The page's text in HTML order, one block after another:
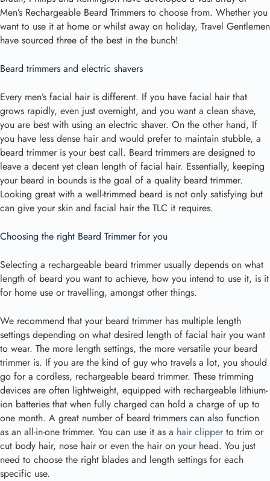
Men’s Rechargeable Beard Trimmers to choose from. Whether you
want to use it at home or whilst away on holiday, Travel Gentlemen
have sourced three of the best in the bunch!
Beard trimmers and electric shavers
Every men’s facial hair is different. If you have facial hair that
grows rapidly, even just overnight, and you want a clean shave,
you are best with using an electric shaver. On the other hand, If
you have less dense hair and would prefer to maintain stubble, a
beard trimmer is your best call. Beard trimmers are designed to
leave a decent yet clean length of facial hair. Essentially, keeping
your beard in bounds is the goal of a quality beard trimmer.
Looking great with a well-trimmed beard is not only satisfying but
can give your skin and facial hair the TLC it requires.
Choosing the right Beard Trimmer for you
Selecting a rechargeable beard trimmer usually depends on what
length of beard you want to achieve, how you intend to use it, is it
for home use or travelling, amongst other things.
We recommend that your beard trimmer has multiple length
settings depending on what desired length of facial hair you want
to wear. The more length settings, the more versatile your beard
trimmer is. If you are the kind of guy who travels a lot, you should
go for a cordless, rechargeable beard trimmer. These trimming
devices are often lightweight, equipped with rechargeable lithium-
ion batteries that when fully charged can hold a charge of up to
one month. A great number of beard trimmers can also function
as an all-in-one trimmer. You can use it as a hair clipper to trim or
cut body hair, nose hair or even the hair on your head. You just
need to choose the right blades and length settings for each
specific use.